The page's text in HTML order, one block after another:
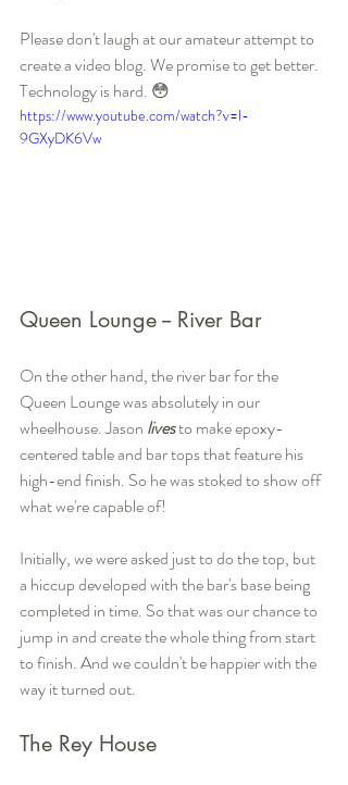
Please don't laugh at our amateur attempt to
create a video blog. We promise to get better.
Technology is hard. 😳
https://www.youtube.com/watch?v=l-
9GXyDK6Vw
Queen Lounge -- River Bar
On the other hand, the river bar for the
Queen Lounge was absolutely in our
wheelhouse. Jason lives to make epoxy-
centered table and bar tops that feature his
high-end finish. So he was stoked to show off
what we're capable of!
Initially, we were asked just to do the top, but
a hiccup developed with the bar's base being
completed in time. So that was our chance to
jump in and create the whole thing from start
to finish. And we couldn't be happier with the
way it turned out.
The Rey House